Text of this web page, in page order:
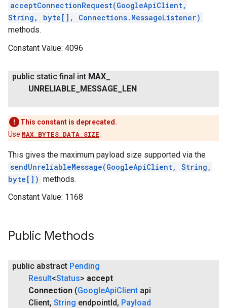
acceptConnectionRequest(GoogleApiClient,
String, byte[], Connections.MessageListener)
methods.
Constant Value: 4096
public static final int MAX
UNRELIABLE MESSAGE LEN
This constant is deprecated.
Use MAX_BYTES_DATA_SIZE
This gives the maximum payload size supported via the
sendUnreliableMessage(GoogleApiClient, String,
byte[]) methods.
Constant Value: 1168
Public Methods
public abstract Pending
Result<Status> accept
Connection (GoogleApiClient api
Client, String endpointId, Payload